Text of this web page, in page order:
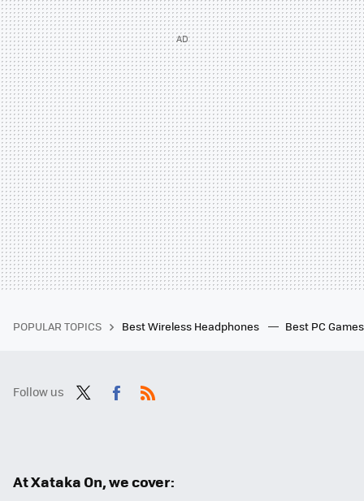
POPULAR TOPICS Best Wireless Headphones Best PC
Follow us
At Xataka On, we cover: